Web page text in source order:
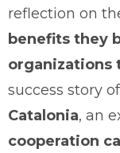
reflection on
benefits they
organizations
success story
Catalonia, an
cooperation